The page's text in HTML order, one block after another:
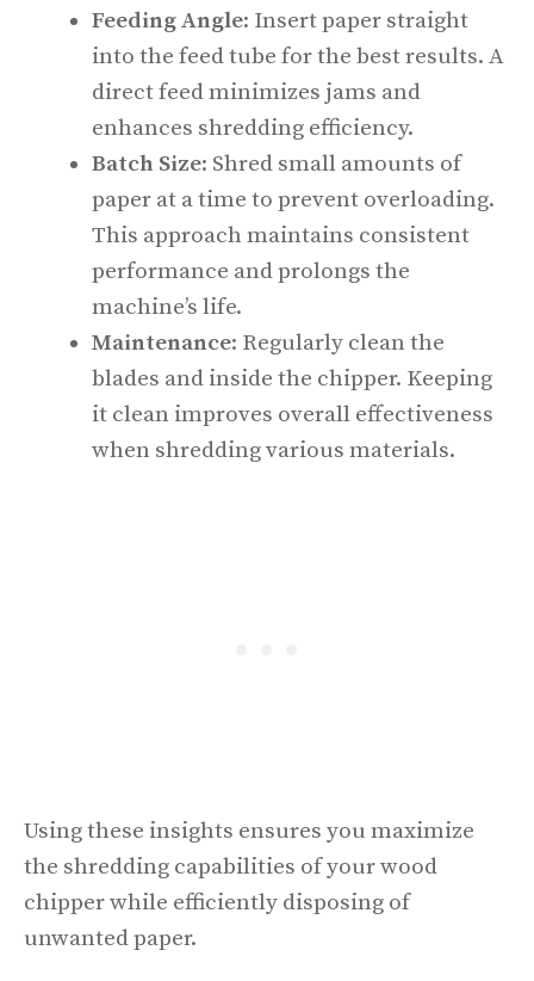
Feeding Angle: Insert paper straight
into the feed tube for the best results. A
direct feed minimizes jams and
enhances shredding efficiency.
Batch Size: Shred small amounts of
paper at a time to prevent overloading.
This approach maintains consistent
performance and prolongs the
machine’s life.
Maintenance: Regularly clean the
blades and inside the chipper. Keeping
it clean improves overall effectiveness
when shredding various materials.
Using these insights ensures you maximize
the shredding capabilities of your wood
chipper while efficiently disposing of
unwanted paper.